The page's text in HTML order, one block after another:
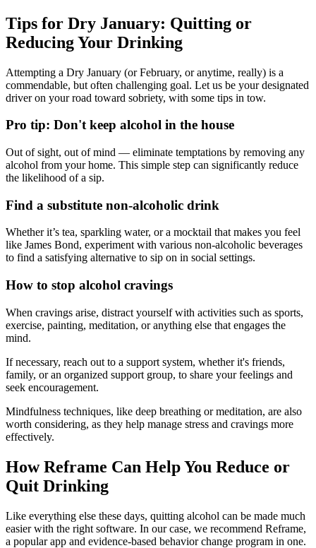
Tips for Dry January: Quitting or
Reducing Your Drinking
Attempting a Dry January (or February, or anytime, really) is a
commendable, but often challenging goal. Let us be your designated
driver on your road toward sobriety, with some tips in tow.
Pro tip: Don't keep alcohol in the house
Out of sight, out of mind — eliminate temptations by removing any
alcohol from your home. This simple step can significantly reduce
the likelihood of a sip.
Find a substitute non-alcoholic drink
Whether it’s tea, sparkling water, or a mocktail that makes you feel
like James Bond, experiment with various non-alcoholic beverages
to find a satisfying alternative to sip on in social settings.
How to stop alcohol cravings
When cravings arise, distract yourself with activities such as sports,
exercise, painting, meditation, or anything else that engages the
mind.
If necessary, reach out to a support system, whether it's friends,
family, or an organized support group, to share your feelings and
seek encouragement.
Mindfulness techniques, like deep breathing or meditation, are also
worth considering, as they help manage stress and cravings more
effectively.
How Reframe Can Help You Reduce or
Quit Drinking
Like everything else these days, quitting alcohol can be made much
easier with the right software. In our case, we recommend Reframe,
a popular app and evidence-based behavior change program in one.